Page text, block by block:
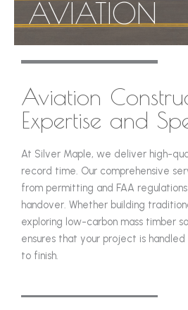
AVIATION
Aviation
Expertise and
At Silver Maple, we deliver high-
record time. Our comprehensive
from permitting and FAA
handover. Whether building
exploring low-carbon mass timber
ensures that your project is
to finish.